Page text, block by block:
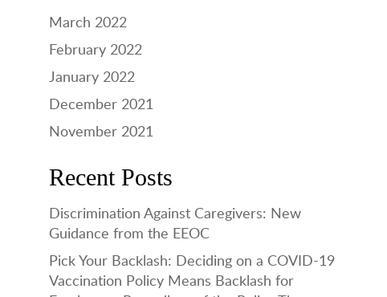
March 2022
February 2022
January 2022
December 2021
November 2021
Recent Posts
Discrimination Against Caregivers: New
Guidance from the EEOC
Pick Your Backlash: Deciding on a COVID-19
Vaccination Policy Means Backlash for